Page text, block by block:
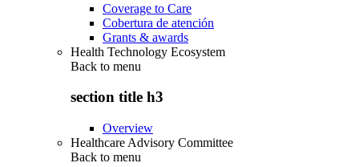
Coverage to Care
Cobertura de atención
Grants & awards
Health Technology Ecosystem
Back to menu
section title h3
Overview
Healthcare Advisory Committee
Back to menu